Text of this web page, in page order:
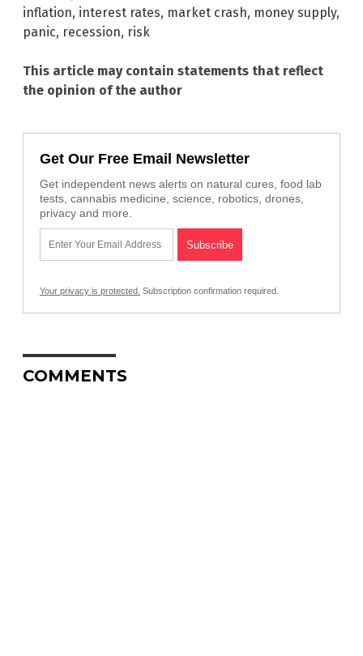
inflation, interest rates, market crash, money supply,
panic, recession, risk
This article may contain statements that reflect
the opinion of the author
Get Our Free Email Newsletter
Get independent news alerts on natural cures, food lab
tests, cannabis medicine, science, robotics, drones,
privacy and more.
Your privacy is protected. Subscription confirmation required.
COMMENTS